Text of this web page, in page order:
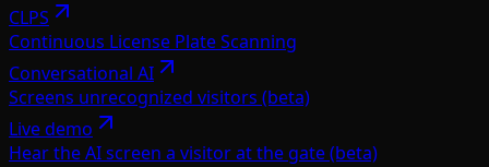
CLPS
Continuous License Plate Scanning
Conversational AI
Screens unrecognized visitors (beta)
Live demo
Hear the AI screen a visitor at the gate (beta)